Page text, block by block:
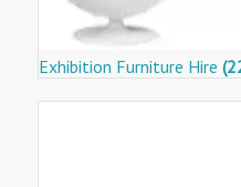
Exhibition Furniture Hire